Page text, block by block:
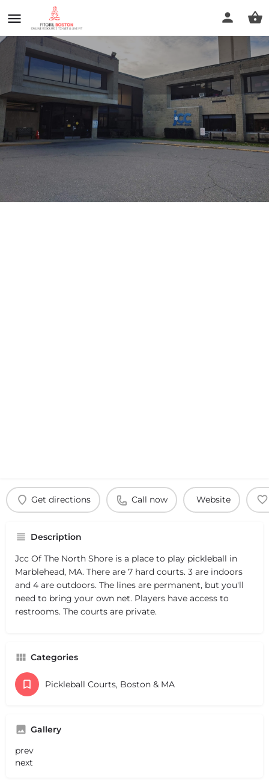
Jcc Of The North Shore
Call now
Profile Reviews
Get directions Call now Website
Description
Jcc Of The North Shore is a place to play pickleball in
Marblehead, MA. There are 7 hard courts. 3 are indoors
and 4 are outdoors. The lines are permanent, but you'll
need to bring your own net. Players have access to
restrooms. The courts are private.
Categories
Pickleball Courts, Boston & MA
Gallery
prev
next